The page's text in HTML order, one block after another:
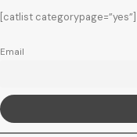
[catlist categorypage=”yes”]
Email